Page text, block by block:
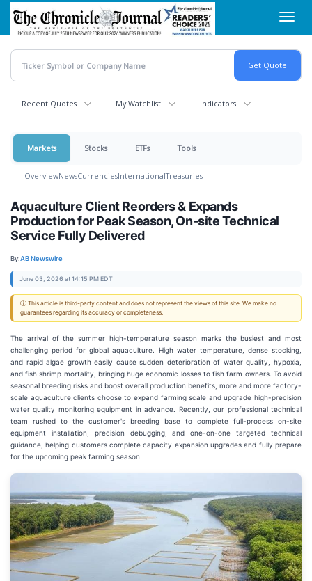
Skip
main
content
Recent Quotes My Watchlist Indicators
Markets Stocks ETFs Tools
OverviewNewsCurrenciesInternationalTreasuries
Aquaculture Client Reorders & Expands
Production for Peak Season, On-site Technical
Service Fully Delivered
By:AB Newswire
June 03, 2026 at 14:15 PM EDT
ⓘ This article is third-party content and does not represent the views of this site. We make no
guarantees regarding its accuracy or completeness.
The arrival of the summer high-temperature season marks the busiest and most
challenging period for global aquaculture. High water temperature, dense stocking,
and rapid algae growth easily cause sudden deterioration of water quality, hypoxia,
and fish shrimp mortality, bringing huge economic losses to fish farm owners. To avoid
seasonal breeding risks and boost overall production benefits, more and more factory-
scale aquaculture clients choose to expand farming scale and upgrade high-precision
water quality monitoring equipment in advance. Recently, our professional technical
team rushed to the customer's breeding base to complete full-process on-site
equipment installation, precision debugging, and one-on-one targeted technical
guidance, helping customers complete capacity expansion upgrades and fully prepare
for the upcoming peak farming season.